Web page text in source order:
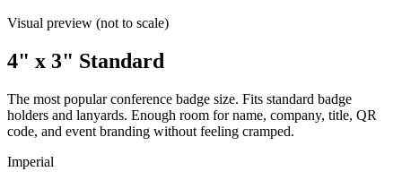
Visual preview (not to scale)
4" x 3" Standard
The most popular conference badge size. Fits standard badge
holders and lanyards. Enough room for name, company, title, QR
code, and event branding without feeling cramped.
Imperial